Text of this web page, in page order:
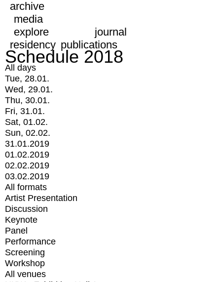
archive
media
explore
journal
residency publications
Schedule 2018
All days
Tue, 28.01.
Wed, 29.01.
Thu, 30.01.
Fri, 31.01.
Sat, 01.02.
Sun, 02.02.
31.01.2019
01.02.2019
02.02.2019
03.02.2019
All formats
Artist Presentation
Discussion
Keynote
Panel
Performance
Screening
Workshop
All venues